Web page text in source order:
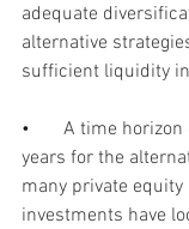
adequate
alternative
sufficient liquidity
• A time horizon
years for the
many private equity
investments have